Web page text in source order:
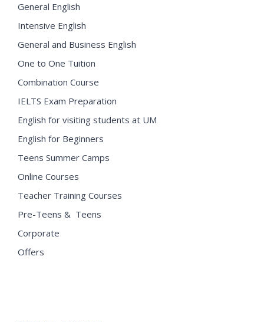
General English
Intensive English
General and Business English
One to One Tuition
Combination Course
IELTS Exam Preparation
English for visiting students at UM
English for Beginners
Teens Summer Camps
Online Courses
Teacher Training Courses
Pre-Teens & Teens
Corporate
Offers